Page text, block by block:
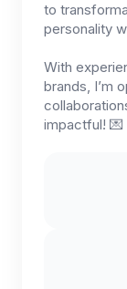
to
personality
With
brands, I’m
impactful! 💌